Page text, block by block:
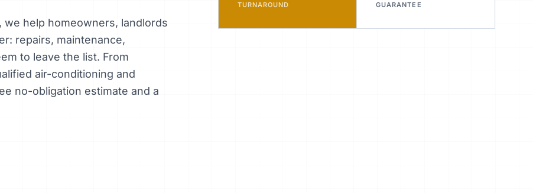
help homeowners, landlords
repairs, maintenance,
to leave the list. From
air-conditioning and
no-obligation estimate and a
TURNAROUND
GUARANTEE